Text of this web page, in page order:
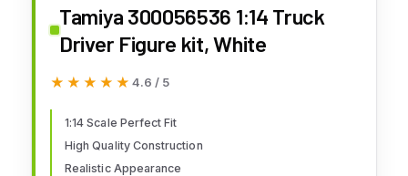
Tamiya 300056536 1:14 Truck
Driver Figure kit, White
★★★★★
★★★★★ 4.6 / 5
1:14 Scale Perfect Fit
High Quality Construction
Realistic Appearance